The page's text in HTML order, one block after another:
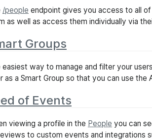
/people endpoint gives you access to all
as well as access them individually via
Groups
easiest way to manage and filter your
as a Smart Group so that you can use
of Events
viewing a profile in the People you can
to custom events and integrations